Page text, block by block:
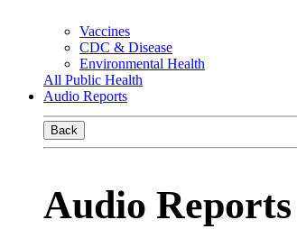
Vaccines
CDC & Disease
Environmental Health
All Public Health
Audio Reports
Back
Audio Reports